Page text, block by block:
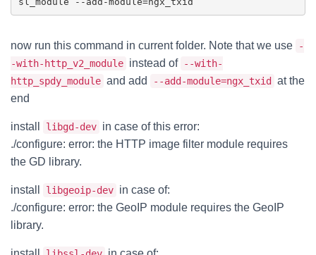
now run this command in current folder. Note that we use
-
-with-http_v2_module instead of --with-
http_spdy_module and add --add-module=ngx_txid
at the
end
install libgd-dev in case of this error:
./configure: error: the HTTP image filter module requires
the GD library.
install libgeoip-dev in case of:
./configure: error: the GeoIP module requires the GeoIP
library.